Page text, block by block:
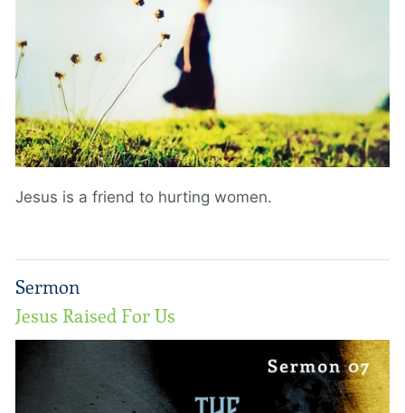
Jesus is a friend to hurting women.
Sermon
Jesus Raised For Us